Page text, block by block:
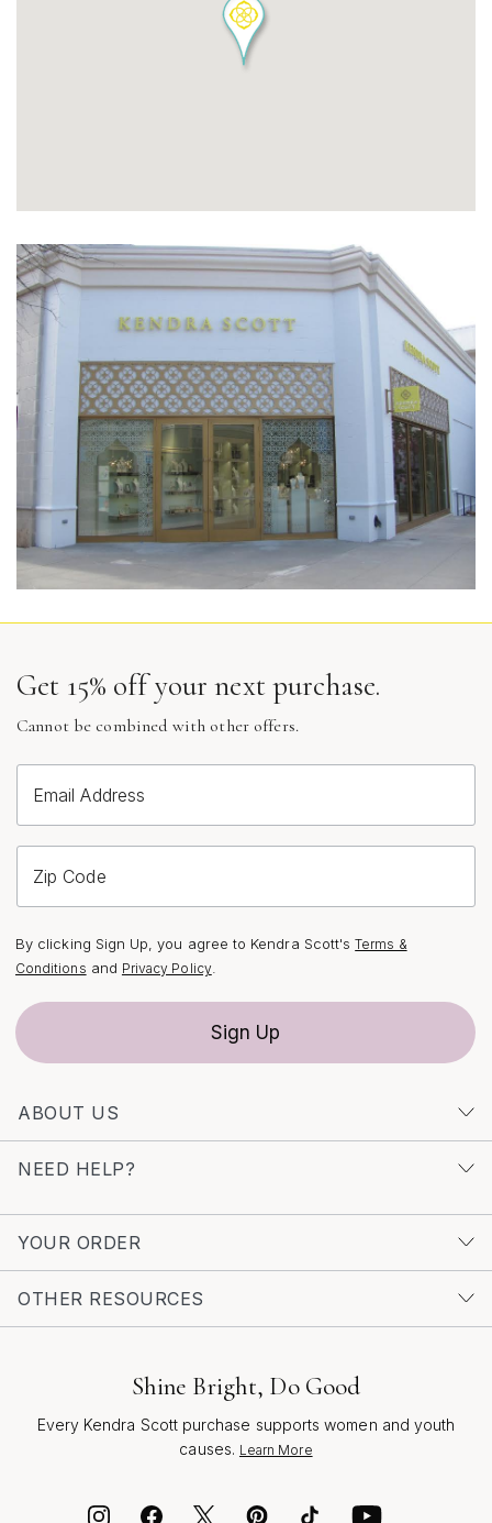
Get 15% off your next purchase.
Cannot be combined with other offers.
Email Address
Zip Code
By clicking Sign Up, you agree to Kendra Scott'sTerms &
Conditions and Privacy Policy.
Sign Up
ABOUT US
NEED HELP?
YOUR ORDER
OTHER RESOURCES
Shine Bright, Do Good
Every Kendra Scott purchase supports women and youth
causes. Learn More